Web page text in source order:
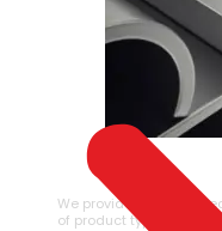
ALLOY STEEL
We provide a large
of product types.